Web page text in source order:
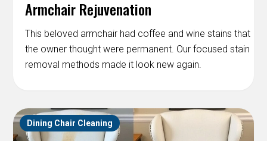
Armchair Rejuvenation
This beloved armchair had coffee and wine stains that
the owner thought were permanent. Our focused stain
removal methods made it look new again.
Dining Chair Cleaning